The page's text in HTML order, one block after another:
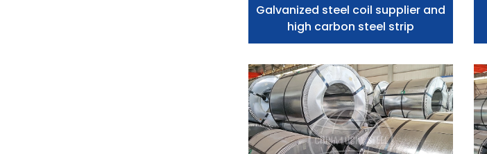
Galvanized steel coil supplier and
high carbon steel strip